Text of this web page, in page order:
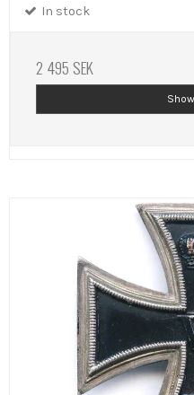
In stock
2 495 SEK